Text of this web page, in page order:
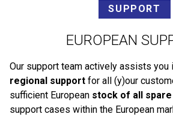
SUPPORT
EUROPEAN
Our support team actively assists you
regional support for all (y)our
sufficient European stock of all
support cases within the European